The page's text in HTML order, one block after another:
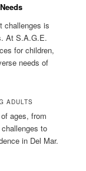
challenges is
At S.A.G.E.
for children,
needs of
ADULTS
ages, from
to
in Del Mar.